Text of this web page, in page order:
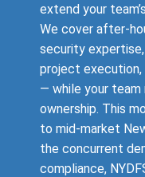
extend your
We cover after-
security
project execution,
— while your
ownership. This
to mid-market
the concurrent
compliance,